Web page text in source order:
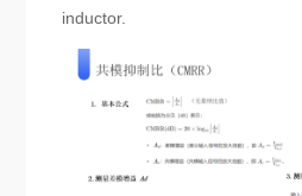
inductor.